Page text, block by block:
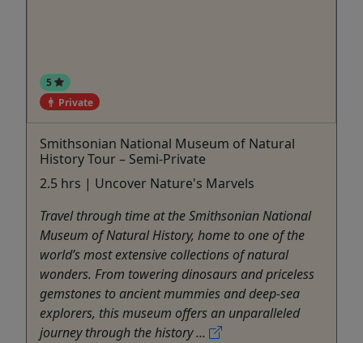
5
Private
Smithsonian National Museum of Natural
History Tour – Semi-Private
2.5 hrs | Uncover Nature's Marvels
Travel through time at the Smithsonian National
Museum of Natural History, home to one of the
world’s most extensive collections of natural
wonders. From towering dinosaurs and priceless
gemstones to ancient mummies and deep-sea
explorers, this museum offers an unparalleled
journey through the history ...